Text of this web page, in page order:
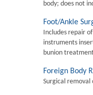
body; does not
Foot/Ankle
Includes repair
instruments
bunion
Foreign Body
Surgical removal